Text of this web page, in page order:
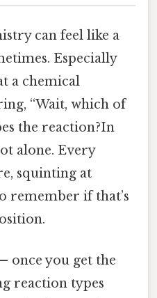
can feel like a
Especially
a chemical
“Wait, which of
the reaction?In
alone. Every
squinting at
remember if that’s
once you get the
reaction types